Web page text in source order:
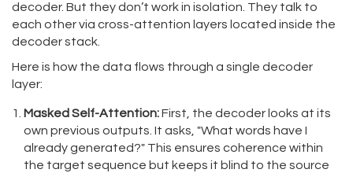
decoder. But they don’t work in isolation. They talk to
each other via cross-attention layers located inside the
decoder stack.
Here is how the data flows through a single decoder
layer:
Masked Self-Attention:First, the decoder looks at its
own previous outputs. It asks, "What words have I
already generated?" This ensures coherence within
the target sequence but keeps it blind to the source